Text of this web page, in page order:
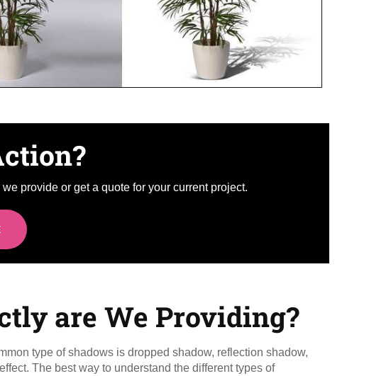
provide or get a quote for your current project.
are We Providing?
type of shadows is dropped shadow, reflection shadow,
The best way to understand the different types of